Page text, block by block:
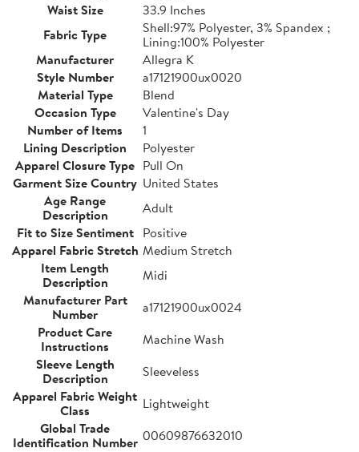
Waist Size
33.9 Inches
Fabric Type
Shell:97% Polyester, 3% Spandex ;
Lining:100% Polyester
Manufacturer
Allegra K
Style Number
a17121900ux0020
Material Type
Blend
Occasion Type
Valentine's Day
Number of Items
1
Lining Description
Polyester
Apparel Closure Type Pull On
Garment Size Country United States
Age Range
Description
Adult
Fit to Size Sentiment Positive
Apparel Fabric Stretch Medium Stretch
Item Length
Description
Midi
Manufacturer Part
Number
a17121900ux0024
Product Care
Instructions
Machine Wash
Sleeve Length
Description
Sleeveless
Apparel Fabric Weight
Class
Lightweight
Global Trade
Identification Number 00609876632010